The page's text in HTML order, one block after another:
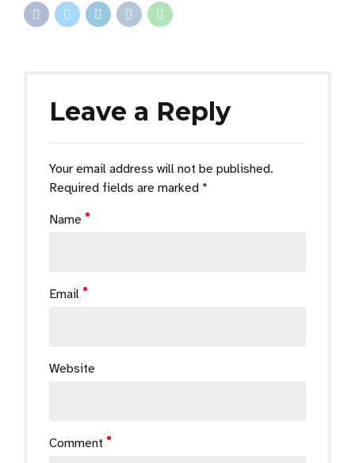
Leave a Reply
Your email address will not be published.
Required fields are marked *
Comment
Name
Email
Website